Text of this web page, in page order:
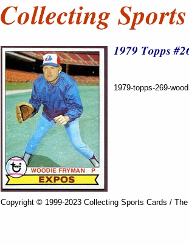
1979-topps-269-
Copyright © 1999-2023 Collecting Sports Cards /